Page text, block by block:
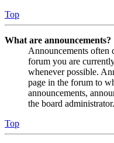
Top
What are announcements?
Announcements often
forum you are
whenever possible.
page in the forum to
announcements,
the board administrator.
Top